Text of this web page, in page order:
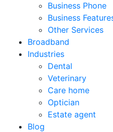
Business Phone
Business
Other Services
Broadband
Industries
Dental
Veterinary
Care home
Optician
Estate agent
Blog